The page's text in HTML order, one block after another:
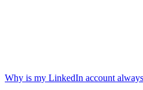
Why is my LinkedIn account